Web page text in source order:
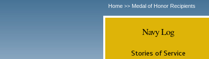
Home >> Medal of Honor Recipients
Navy Log
Stories of Service